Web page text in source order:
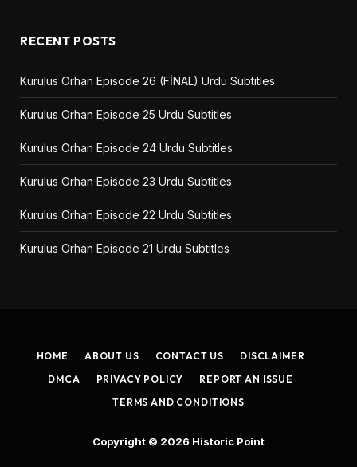
RECENT POSTS
Kurulus Orhan Episode 26 (FİNAL) Urdu Subtitles
Kurulus Orhan Episode 25 Urdu Subtitles
Kurulus Orhan Episode 24 Urdu Subtitles
Kurulus Orhan Episode 23 Urdu Subtitles
Kurulus Orhan Episode 22 Urdu Subtitles
Kurulus Orhan Episode 21 Urdu Subtitles
HOME ABOUT US CONTACT US
DISCLAIMER
DMCA
PRIVACY POLICY
REPORT AN ISSUE
TERMS AND CONDITIONS
Copyright © 2026 Historic Point